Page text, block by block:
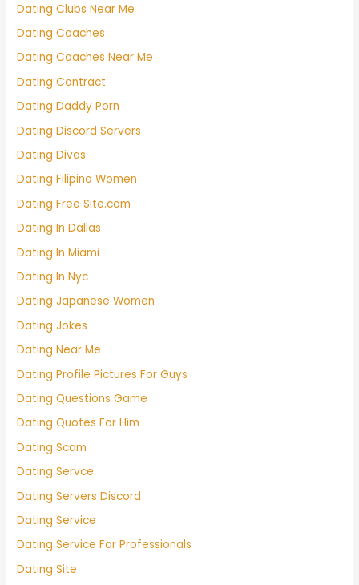
Dating Clubs Near Me
Dating Coaches
Dating Coaches Near Me
Dating Contract
Dating Daddy Porn
Dating Discord Servers
Dating Divas
Dating Filipino Women
Dating Free Site.com
Dating In Dallas
Dating In Miami
Dating In Nyc
Dating Japanese Women
Dating Jokes
Dating Near Me
Dating Profile Pictures For Guys
Dating Questions Game
Dating Quotes For Him
Dating Scam
Dating Servce
Dating Servers Discord
Dating Service
Dating Service For Professionals
Dating Site